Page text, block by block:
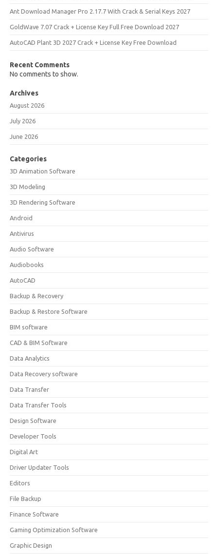
Ant Download Manager Pro 2.17.7 With Crack & Serial Keys 2027
GoldWave 7.07 Crack + License Key Full Free Download 2027
AutoCAD Plant 3D 2027 Crack + License Key Free Download
Recent Comments
No comments to show.
Archives
August 2026
July 2026
June 2026
Categories
3D Animation Software
3D Modeling
3D Rendering Software
Android
Antivirus
Audio Software
Audiobooks
AutoCAD
Backup & Recovery
Backup & Restore Software
BIM software
CAD & BIM Software
Data Analytics
Data Recovery software
Data Transfer
Data Transfer Tools
Design Software
Developer Tools
Digital Art
Driver Updater Tools
Editors
File Backup
Finance Software
Gaming Optimization Software
Graphic Design